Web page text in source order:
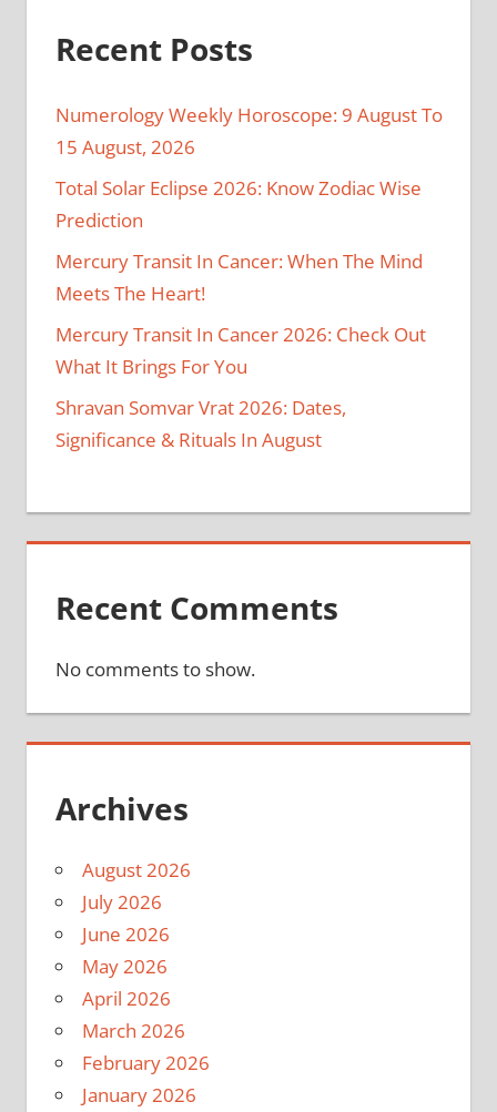
Recent Posts
Numerology Weekly Horoscope: 9 August To
15 August, 2026
Total Solar Eclipse 2026: Know Zodiac Wise
Prediction
Mercury Transit In Cancer: When The Mind
Meets The Heart!
Mercury Transit In Cancer 2026: Check Out
What It Brings For You
Shravan Somvar Vrat 2026: Dates,
Significance & Rituals In August
Recent Comments
No comments to show.
Archives
August 2026
July 2026
June 2026
May 2026
April 2026
March 2026
February 2026
January 2026